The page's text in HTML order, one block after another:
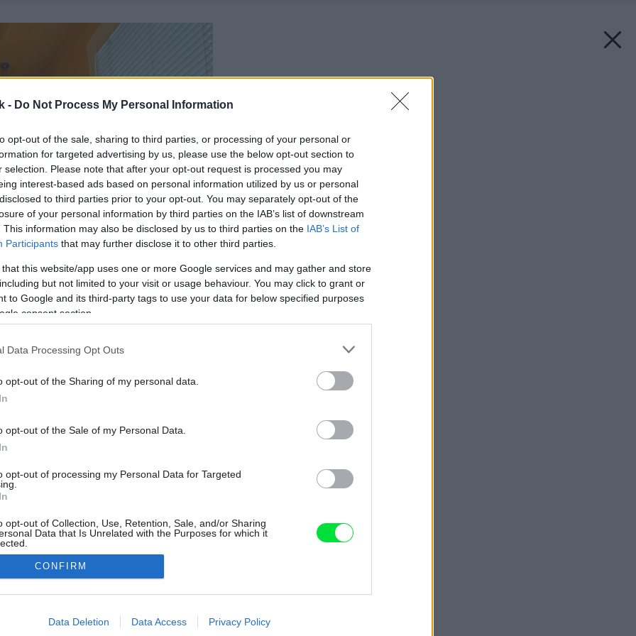
- Do Not Process My Personal Information
opt-out of the sale, sharing to third parties, or processing of your personal or
for targeted advertising by us, please use the below opt-out section to
selection. Please note that after your opt-out request is processed you may
interest-based ads based on personal information utilized by us or personal
to third parties prior to your opt-out. You may separately opt-out of the
of your personal information by third parties on the IAB’s list of downstream
This information may also be disclosed by us to third parties on the IAB’s List of
Participants that may further disclose it to other third parties.
that this website/app uses one or more Google services and may gather and store
but not limited to your visit or usage behaviour. You may click to grant or
to Google and its third-party tags to use your data for below specified purposes
consent section.
Data Processing Opt Outs
opt-out of the Sharing of my personal data.
opt-out of the Sale of my Personal Data.
opt-out of processing my Personal Data for Targeted
opt-out of Collection, Use, Retention, Sale, and/or Sharing
Data that Is Unrelated with the Purposes for which it
allow Google to enable storage related to advertising like cookies on
CONFIRM
Data Deletion Data Access Privacy Policy
Späť na článok: